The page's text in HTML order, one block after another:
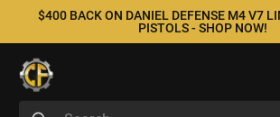
$400 BACK ON DANIEL DEFENSE M4 V7
PISTOLS - SHOP NOW!